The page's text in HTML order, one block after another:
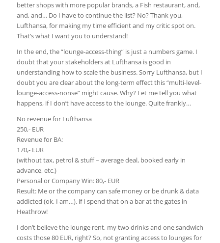
better shops with more popular brands, a Fish restaurant, and,
and, and… Do I have to continue the list? No? Thank you,
Lufthansa, for making my time efficient and my critic spot on.
That’s what I want you to understand!
In the end, the “lounge-access-thing” is just a numbers game. I
doubt that your stakeholders at Lufthansa is good in
understanding how to scale the business. Sorry Lufthansa, but I
doubt you are clear about the long-term effect this “multi-level-
lounge-access-nonse” might cause. Why? Let me tell you what
happens, if I don’t have access to the lounge. Quite frankly…
No revenue for Lufthansa
250,- EUR
Revenue for BA:
170,- EUR
(without tax, petrol & stuff – average deal, booked early in
advance, etc.)
Personal or Company Win: 80,- EUR
Result: Me or the company can safe money or be drunk & data
addicted (ok, I am…), if I spend that on a bar at the gates in
Heathrow!
I don’t believe the lounge rent, my two drinks and one sandwich
costs those 80 EUR, right? So, not granting access to lounges for